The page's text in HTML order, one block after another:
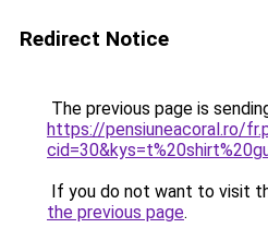
Redirect Notice
The previous page is
https://pensiuneacoral.ro/
If you do not want to visit
the previous page.